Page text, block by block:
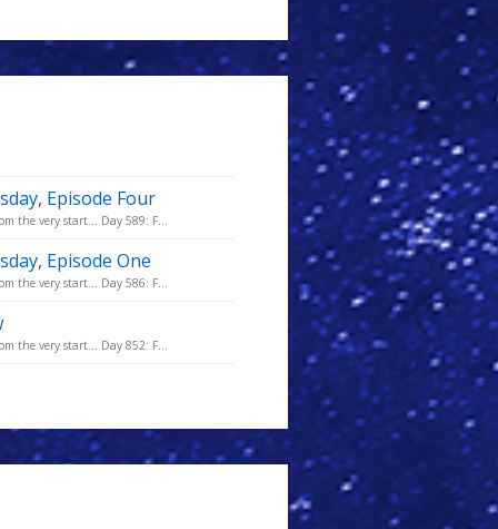
Episode Four
the very start... Day 589: F...
Episode One
the very start... Day 586: F...
the very start... Day 852: F...